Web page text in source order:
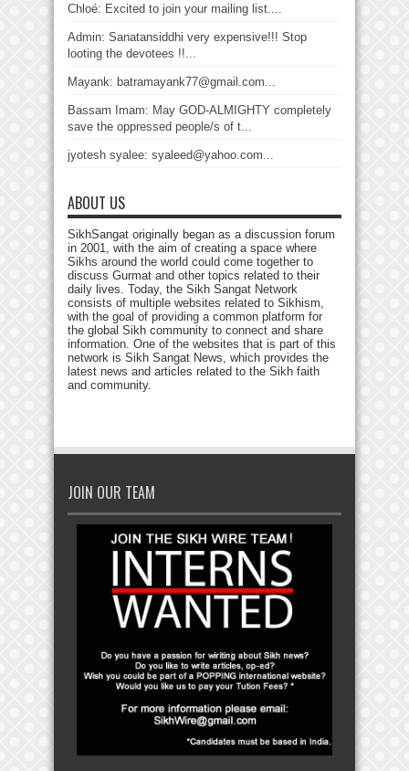
Chloé: Excited to join your mailing list....
Admin: Sanatansiddhi very expensive!!! Stop
looting the devotees !!...
Mayank: batramayank77@gmail.com...
Bassam Imam: May GOD-ALMIGHTY completely
save the oppressed people/s of t...
jyotesh syalee: syaleed@yahoo.com...
ABOUT US
SikhSangat originally began as a discussion forum
in 2001, with the aim of creating a space where
Sikhs around the world could come together to
discuss Gurmat and other topics related to their
daily lives. Today, the Sikh Sangat Network
consists of multiple websites related to Sikhism,
with the goal of providing a common platform for
the global Sikh community to connect and share
information. One of the websites that is part of this
network is Sikh Sangat News, which provides the
latest news and articles related to the Sikh faith
and community.
JOIN OUR TEAM